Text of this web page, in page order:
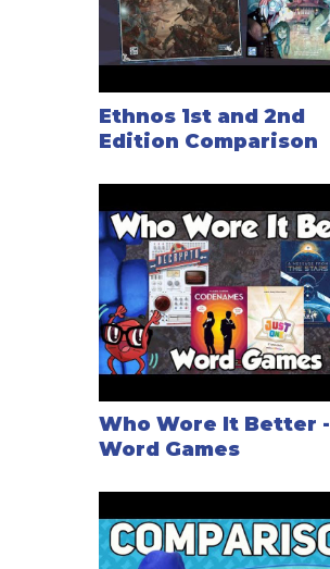
Ethnos 1st and 2nd
Edition Comparison
Who Wore It Better -
Word Games